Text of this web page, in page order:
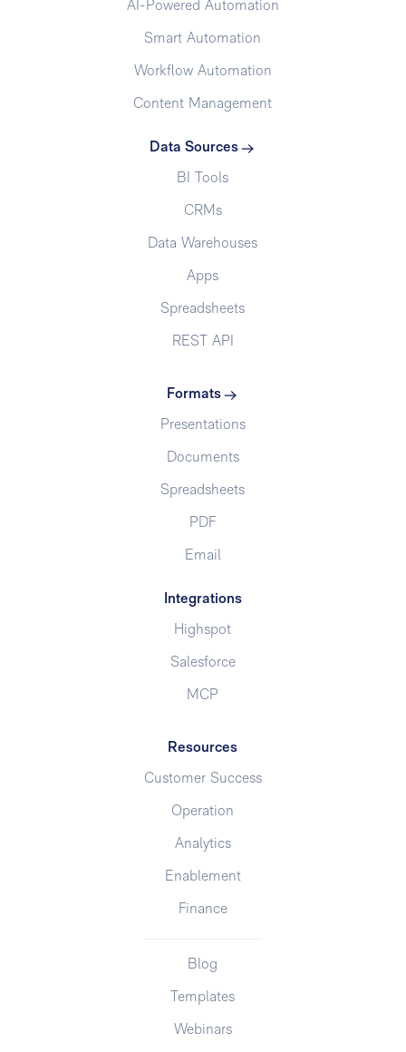
AI-Powered Automation
Smart Automation
Workflow Automation
Content Management
Data Sources
BI Tools
CRMs
Data Warehouses
Apps
Spreadsheets
REST API
Formats
Presentations
Documents
Spreadsheets
PDF
Email
Integrations
Highspot
Salesforce
MCP
Resources
Customer Success
Operation
Analytics
Enablement
Finance
Blog
Templates
Webinars